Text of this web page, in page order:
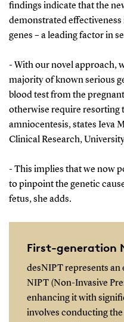
findings indicate that the
demonstrated
genes – a leading factor in
- With our novel approach,
majority of known serious
blood test from the
otherwise require resorting
amniocentesis, states Ieva
Clinical Research,
- This implies that we now
to pinpoint the genetic
fetus, she adds.
First-generation
desNIPT represents
NIPT (Non-Invasive
enhancing it with
involves conducting